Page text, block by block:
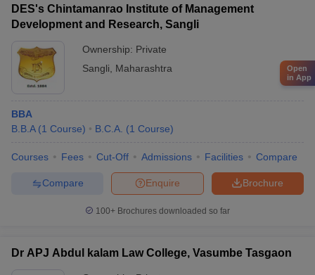
DES's Chintamanrao Institute of Management
Development and Research, Sangli
Ownership: Private
Sangli
Maharashtra
BBA
B.B.A (1 Course) B.C.A. (1 Course)
Courses Fees Cut-Off Admissions Facilities Compare
Brochure
Enquire
Compare
100+ Brochures downloaded so far
Dr APJ Abdul kalam Law College, Vasumbe Tasgaon
Open
in App